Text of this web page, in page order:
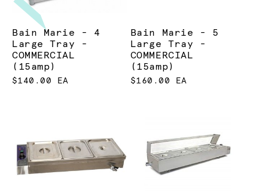
Bain Marie - 4
Large Tray -
COMMERCIAL
(15amp)
$140.00 EA
Bain Marie - 5
Large Tray -
COMMERCIAL
(15amp)
$160.00 EA